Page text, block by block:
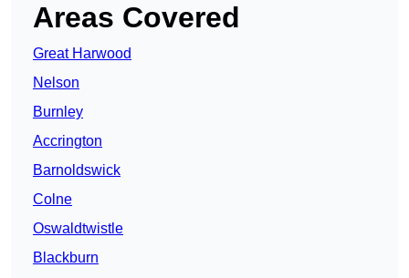
Areas Covered
Great Harwood
Nelson
Burnley
Accrington
Barnoldswick
Colne
Oswaldtwistle
Blackburn